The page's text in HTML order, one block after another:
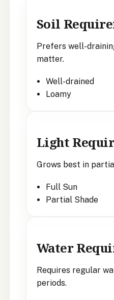
Soil
Prefers well-
matter.
Well-drained
Loamy
Light
Grows best in
Full Sun
Partial Shade
Water
Requires regular
periods.